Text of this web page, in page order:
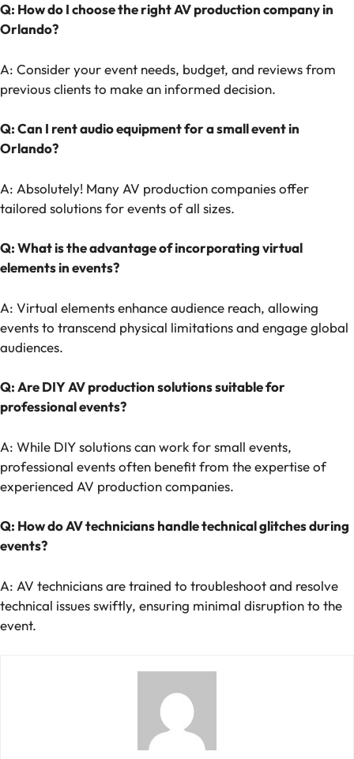
Q: How do I choose the right AV production company in
Orlando?
A: Consider your event needs, budget, and reviews from
previous clients to make an informed decision.
Q: Can I rent audio equipment for a small event in
Orlando?
A: Absolutely! Many AV production companies offer
tailored solutions for events of all sizes.
Q: What is the advantage of incorporating virtual
elements in events?
A: Virtual elements enhance audience reach, allowing
events to transcend physical limitations and engage global
audiences.
Q: Are DIY AV production solutions suitable for
professional events?
A: While DIY solutions can work for small events,
professional events often benefit from the expertise of
experienced AV production companies.
Q: How do AV technicians handle technical glitches during
events?
A: AV technicians are trained to troubleshoot and resolve
technical issues swiftly, ensuring minimal disruption to the
event.